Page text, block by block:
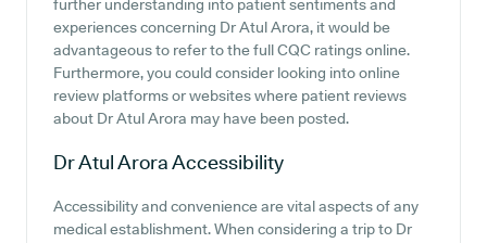
further understanding into patient sentiments and
experiences concerning Dr Atul Arora, it would be
advantageous to refer to the full CQC ratings online.
Furthermore, you could consider looking into online
review platforms or websites where patient reviews
about Dr Atul Arora may have been posted.
Dr Atul AroraAccessibility
Accessibility and convenience are vital aspects of any
medical establishment. When considering a trip to Dr